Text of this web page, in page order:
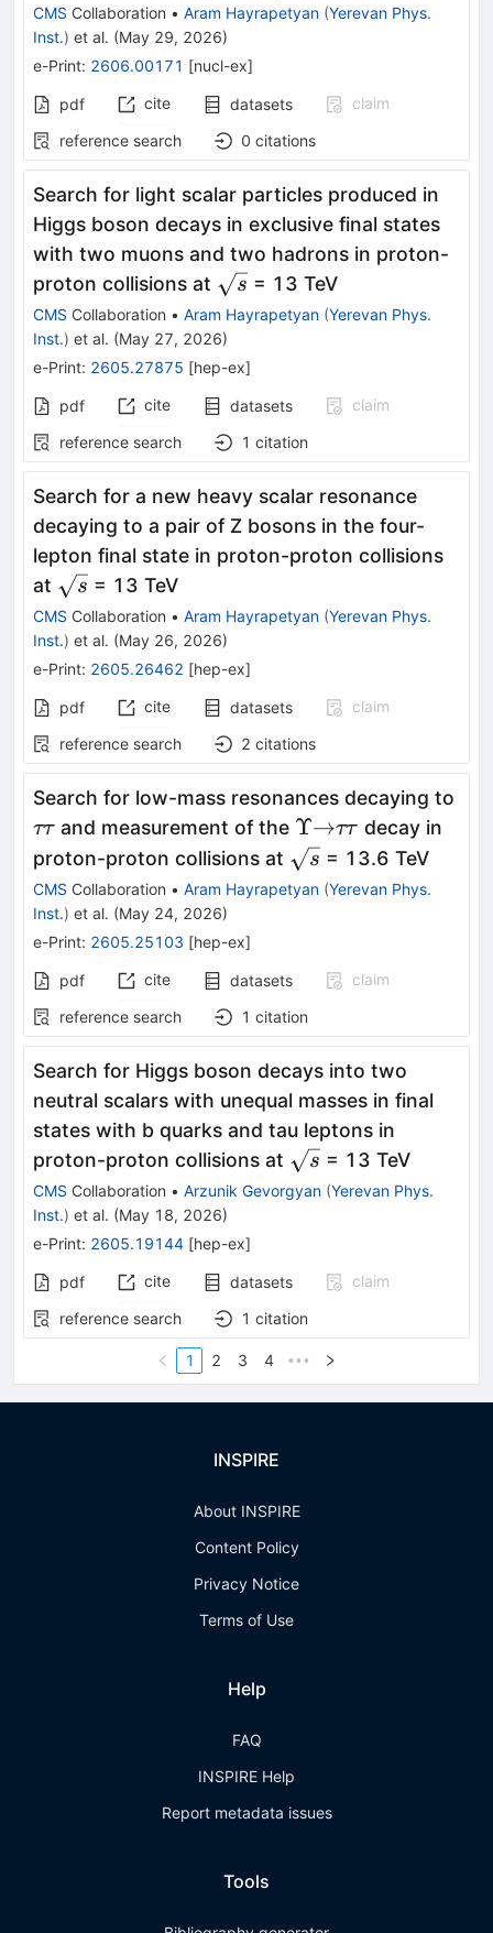
CMS Collaboration • Aram Hayrapetyan (Yerevan Phys.
Inst.) et al. (May 29, 2026)
e-Print: 2606.00171 [nucl-ex]
pdf cite datasets
claim
reference search
0 citations
Search for light scalar particles produced in
Higgs boson decays in exclusive final states
with two muons and two hadrons in proton-
proton collisions at \sqrt{s}
s = 13 TeV
CMS Collaboration • Aram Hayrapetyan (Yerevan Phys.
Inst.) et al. (May 27, 2026)
e-Print: 2605.27875 [hep-ex]
pdf cite datasets
claim
reference search
1 citation
Search for a new heavy scalar resonance
decaying to a pair of Z bosons in the four-
lepton final state in proton-proton collisions
at \sqrt{s}
s = 13 TeV
CMS Collaboration • Aram Hayrapetyan (Yerevan Phys.
Inst.) et al. (May 26, 2026)
e-Print: 2605.26462 [hep-ex]
pdf cite datasets
claim
reference search
2 citations
Search for low-mass resonances decaying to
ττ and measurement of the Υ
Υ\to
→ττ
ττ decay in
proton-proton collisions at \sqrt{s}
s = 13.6 TeV
CMS Collaboration • Aram Hayrapetyan (Yerevan Phys.
Inst.) et al. (May 24, 2026)
e-Print: 2605.25103 [hep-ex]
pdf cite datasets
claim
reference search
1 citation
Search for Higgs boson decays into two
neutral scalars with unequal masses in final
states with b quarks and tau leptons in
proton-proton collisions at \sqrt{s}
s = 13 TeV
CMS Collaboration • Arzunik Gevorgyan (Yerevan Phys.
Inst.) et al. (May 18, 2026)
e-Print: 2605.19144 [hep-ex]
pdf cite datasets
claim
reference search
1 citation
1 2 3 4 •••
INSPIRE
About INSPIRE
Content Policy
Privacy Notice
Terms of Use
Help
FAQ
INSPIRE Help
Report metadata issues
Tools